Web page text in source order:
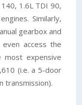
1.6L TDI 90,
Similarly,
gearbox and
access the
expensive
(i.e. a 5-door
transmission).